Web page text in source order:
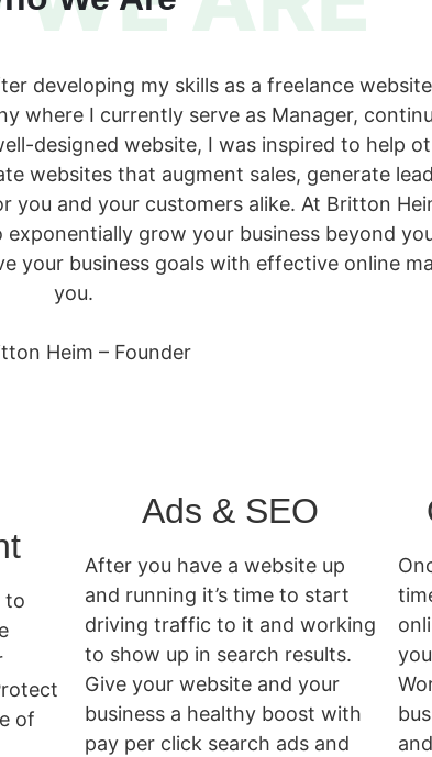
developing my skills as a freelance
where I currently serve as Manager,
designed website, I was inspired to help
websites that augment sales, generate
and your customers alike. At Britton
grow your business beyond
your business goals with effective online
you.
Heim – Founder
to
of
Ads & SEO
After you have a website up
and running it’s time to start
driving traffic to it and working
to show up in search results.
Give your website and your
business a healthy boost with
pay per click search ads and